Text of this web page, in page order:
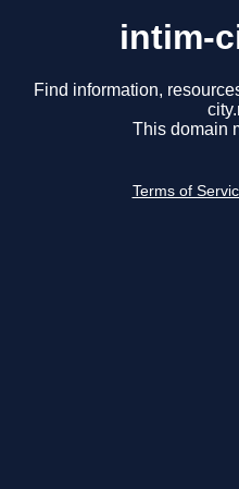
intim-
Find information,
This domain
Terms of